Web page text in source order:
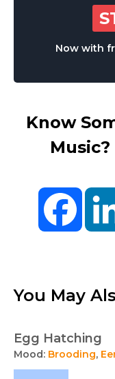
Now with
Know
You May
Egg Hatching
Mood: Brooding,